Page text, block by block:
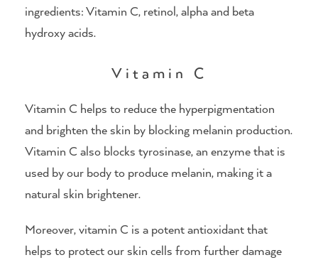
ingredients: Vitamin C, retinol, alpha and beta
hydroxy acids.
Vitamin C
Vitamin C helps to reduce the hyperpigmentation
and brighten the skin by blocking melanin production.
Vitamin C also blocks tyrosinase, an enzyme that is
used by our body to produce melanin, making it a
natural skin brightener.
Moreover, vitamin C is a potent antioxidant that
helps to protect our skin cells from further damage